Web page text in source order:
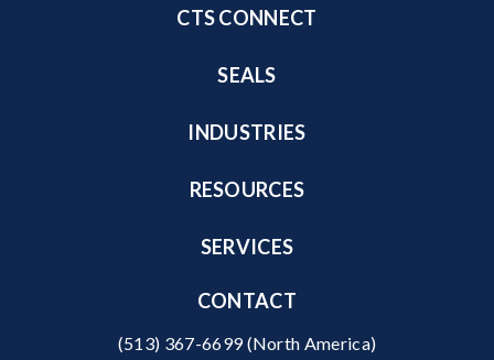
CTS CONNECT
SEALS
INDUSTRIES
RESOURCES
SERVICES
CONTACT
(513) 367-6699(North America)